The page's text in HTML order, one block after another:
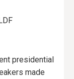
presidential
made